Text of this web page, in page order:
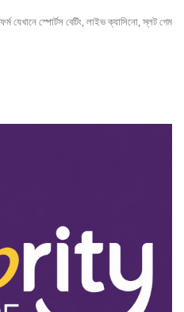
যেখানে স্পোর্টস বেটিং, লাইভ ক্যাসিনো, স্লট গেম